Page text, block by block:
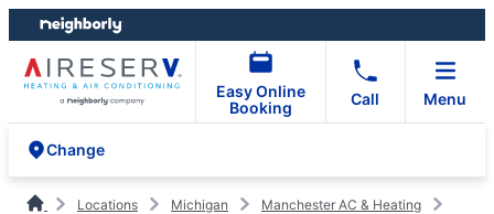
Skip
to
content
Skip
to
footer
Easy Online
Booking
Call Menu
Change
Locations Michigan
Manchester AC & Heating